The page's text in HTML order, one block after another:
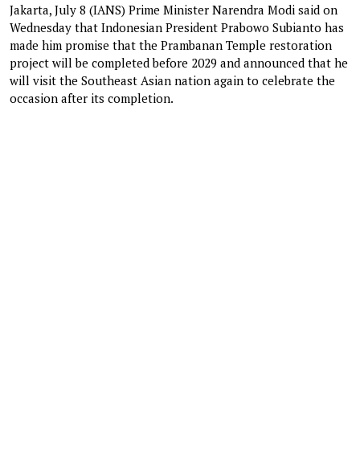
Jakarta, July 8 (IANS) Prime Minister Narendra Modi said on
Wednesday that Indonesian President Prabowo Subianto has
made him promise that the Prambanan Temple restoration
project will be completed before 2029 and announced that he
will visit the Southeast Asian nation again to celebrate the
occasion after its completion.